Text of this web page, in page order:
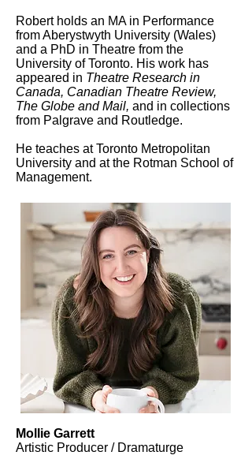
Robert holds an MA in Performance
from Aberystwyth University (Wales)
and a PhD in Theatre from the
University of Toronto. His work has
appeared in Theatre Research in
Canada, Canadian Theatre Review,
The Globe and Mail, and in collections
from Palgrave and Routledge.
He teaches at Toronto Metropolitan
University and at the Rotman School of
Management.
Mollie Garrett
Artistic Producer / Dramaturge